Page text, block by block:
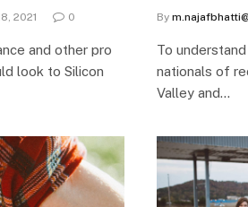
2021 0
and other pro
look to Silicon
By
To
nationals of
Valley and…